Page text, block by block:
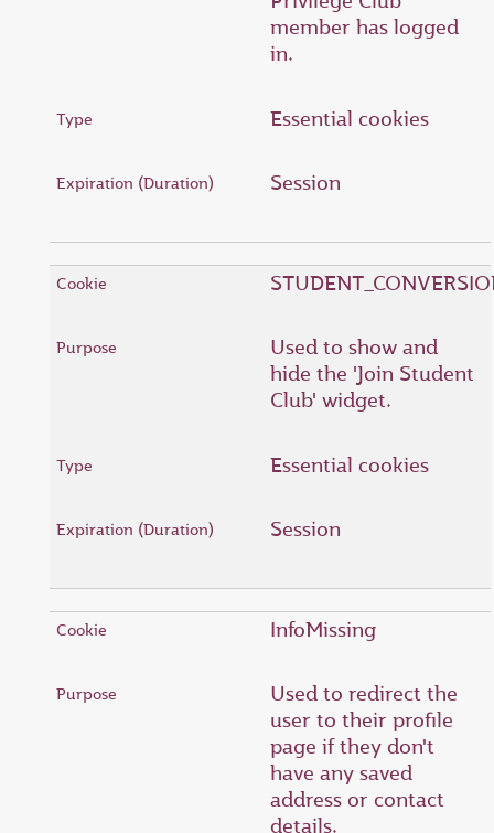
member has logged
in.
Essential cookies
Session
Used to show and
hide the 'Join Student
Club' widget.
Essential cookies
Session
InfoMissing
Used to redirect the
user to their profile
page if they don't
have any saved
address or contact
details.